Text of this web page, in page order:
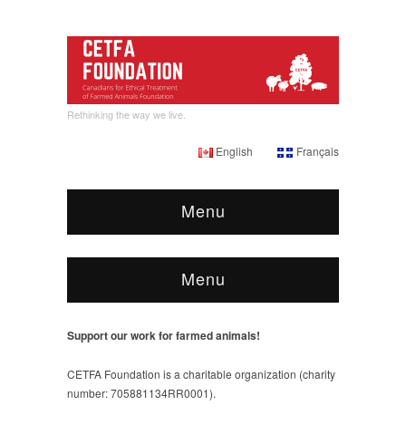
Rethinking the way we live.
English Français
Menu
Menu
Support our work for farmed animals!
CETFA Foundation is a charitable organization (charity
number: 705881134RR0001).